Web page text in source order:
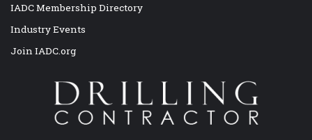
IADC Membership Directory
Industry Events
Join IADC.org